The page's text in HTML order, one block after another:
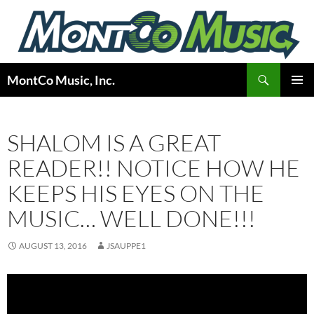
content
MontCo Music, Inc.
SHALOM IS A GREAT
READER!! NOTICE HOW HE
KEEPS HIS EYES ON THE
MUSIC… WELL DONE!!!
AUGUST 13, 2016 JSAUPPE1